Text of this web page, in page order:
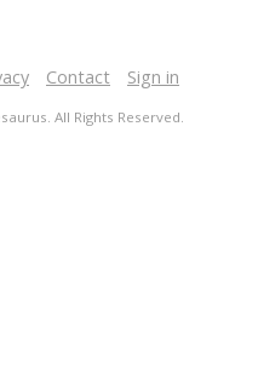
Contact Sign in
All Rights Reserved.